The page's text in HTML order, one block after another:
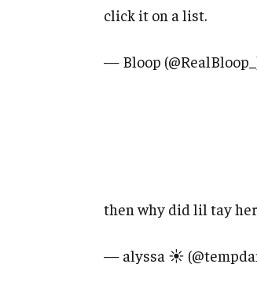
click it on a list.
— Bloop
then why did lil tay
— alyssa ☀️